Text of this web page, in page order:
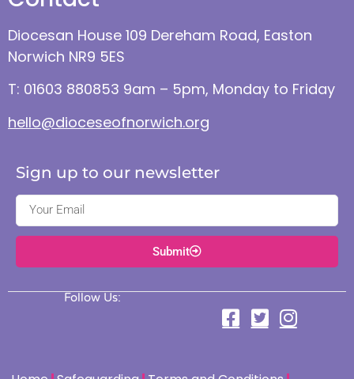
Diocesan House 109 Dereham Road, Easton
Norwich NR9 5ES
T: 01603 880853 9am – 5pm, Monday to Friday
hello@dioceseofnorwich.org
Sign up to our newsletter
Submit
Follow Us: